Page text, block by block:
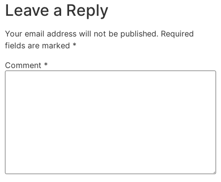
Leave a Reply
Your email address will not be published. Required
fields are marked *
Comment *